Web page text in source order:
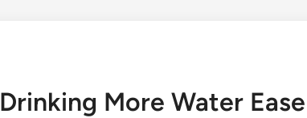
More Water